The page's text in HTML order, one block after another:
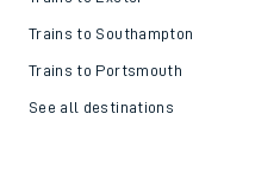
Trains to Southampton
Trains to Portsmouth
See all destinations